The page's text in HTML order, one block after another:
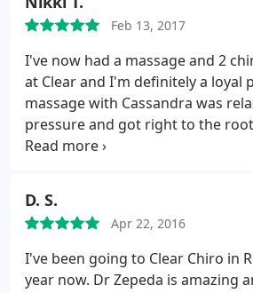
Feb 13, 2017
I've now had a massage and 2
at Clear and I'm definitely a loyal
massage with Cassandra was
pressure and got right to the
tissue/muscle pain. Dr. Z does an
results well. This is not a snap,
chiro like previous experiences
the best adjustment I've had.
recommend
D. S.
Apr 22, 2016
I've been going to Clear Chiro in
year now. Dr Zepeda is amazing